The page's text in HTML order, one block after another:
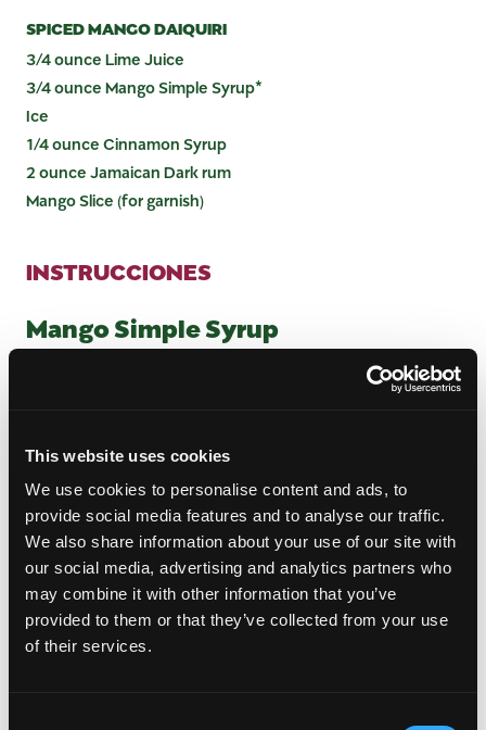
This website uses cookies
We use cookies to personalise content and ads, to
provide social media features and to analyse our traffic.
We also share information about your use of our site with
our social media, advertising and analytics partners who
may combine it with other information that you’ve
provided to them or that they’ve collected from your use
of their services.
SPICED MANGO DAIQUIRI
3/4 ounce Lime Juice
3/4 ounce Mango Simple Syrup*
Ice
1/4 ounce Cinnamon Syrup
2 ounce Jamaican Dark rum
Mango Slice (for garnish)
INSTRUCCIONES
Mango Simple Syrup
In a small pot, add one cubed mango, water and
mango syrup simmer for 15-20 minutes allowing it
to come together before removing it from the
heat.
Strain the syrup into a heat proof glass and let it
cool before using.
Transfer the syrup to a heat-proof jar and let it
cool completely before using.
Store in the refrigerator for up to 2 weeks.